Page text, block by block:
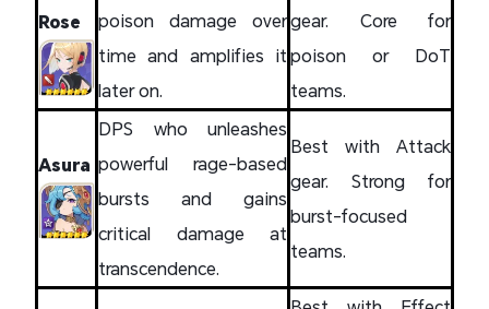
Rose
poison damage over
time and amplifies it
later on.
gear. Core for
poison or DoT
teams.
Asura
DPS who unleashes
powerful rage-based
bursts and gains
critical damage at
transcendence.
Best with Attack
gear. Strong for
burst-focused
teams.